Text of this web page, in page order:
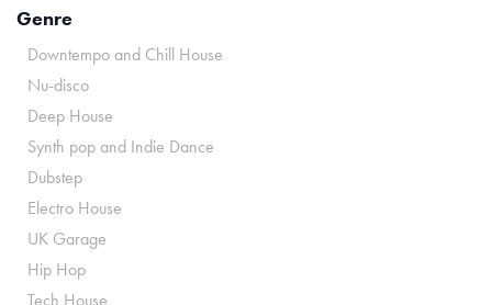
Genre
Downtempo and Chill House
Nu-disco
Deep House
Synth pop and Indie Dance
Dubstep
Electro House
UK Garage
Hip Hop
Tech House